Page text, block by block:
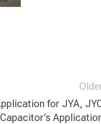
for JYA,